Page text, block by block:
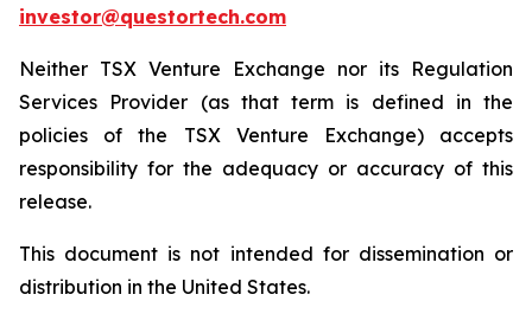
investor@questortech.com
Neither TSX Venture Exchange nor its Regulation
Services Provider (as that term is defined in the
policies of the TSX Venture Exchange) accepts
responsibility for the adequacy or accuracy of this
release.
This document is not intended for dissemination or
distribution in the United States.